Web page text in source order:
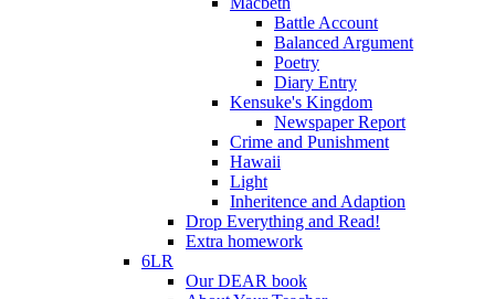
Battle Account
Balanced Argument
Poetry
Diary Entry
Kensuke's Kingdom
Newspaper Report
Crime and Punishment
Hawaii
Light
Inheritence and Adaption
Drop Everything and Read!
Extra homework
6LR
Our DEAR book